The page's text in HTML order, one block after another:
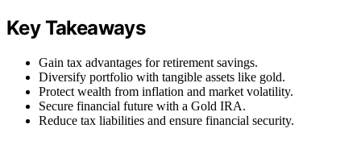
Key Takeaways
Gain tax advantages for retirement savings.
Diversify portfolio with tangible assets like gold.
Protect wealth from inflation and market volatility.
Secure financial future with a Gold IRA.
Reduce tax liabilities and ensure financial security.